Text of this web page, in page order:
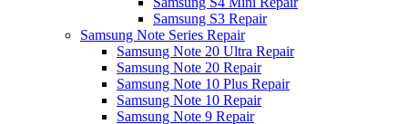
Samsung S3 Repair
Samsung Note Series Repair
Samsung Note 20 Ultra Repair
Samsung Note 20 Repair
Samsung Note 10 Plus Repair
Samsung Note 10 Repair
Samsung Note 9 Repair